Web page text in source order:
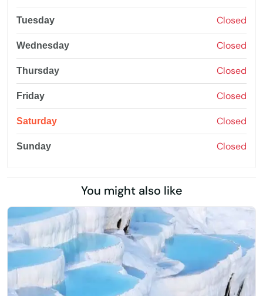
Tuesday Closed
Wednesday Closed
Thursday Closed
Friday Closed
Saturday Closed
Sunday Closed
You might also like